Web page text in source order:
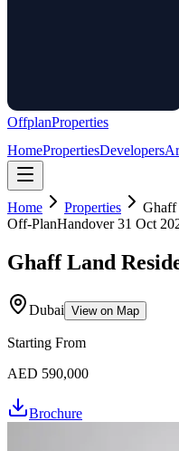
OffplanProperties
HomePropertiesDevelopers
Home Properties
Ghaff
Off-PlanHandover31 Oct
Ghaff Land
Dubai View on Map
Starting From
AED 590,000
Brochure